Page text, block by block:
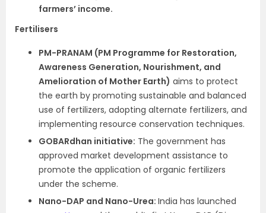
farmers’ income.
Fertilisers
PM-PRANAM (PM Programme for Restoration,
Awareness Generation, Nourishment, and
Amelioration of Mother Earth) aims to protect
the earth by promoting sustainable and balanced
use of fertilizers, adopting alternate fertilizers, and
implementing resource conservation techniques.
GOBARdhan initiative: The government has
approved market development assistance to
promote the application of organic fertilizers
under the scheme.
Nano-DAP and Nano-Urea: India has launched